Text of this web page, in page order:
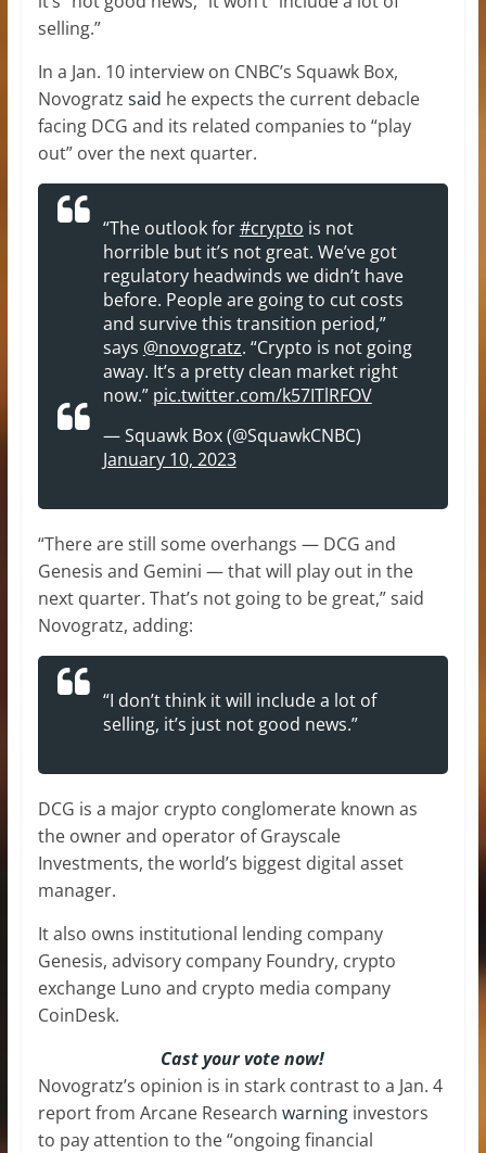
selling.”
In a Jan. 10 interview on CNBC’s Squawk Box,
Novogratz said he expects the current debacle
facing DCG and its related companies to “play
out” over the next quarter.
“The outlook for#crypto is not
horrible but it’s not great. We’ve got
regulatory headwinds we didn’t have
before. People are going to cut costs
and survive this transition period,”
says @novogratz. “Crypto is not going
away. It’s a pretty clean market right
now.” pic.twitter.com/k57ITlRFOV
— Squawk Box (@SquawkCNBC)
January 10, 2023
“There are still some overhangs — DCG and
Genesis and Gemini — that will play out in the
next quarter. That’s not going to be great,” said
Novogratz, adding:
“I don’t think it will include a lot of
selling, it’s just not good news.”
DCG is a major crypto conglomerate known as
the owner and operator of Grayscale
Investments, the world’s biggest digital asset
manager.
It also owns institutional lending company
Genesis, advisory company Foundry, crypto
exchange Luno and crypto media company
CoinDesk.
Cast your vote now!
Novogratz’s opinion is in stark contrast to a Jan. 4
report from Arcane Research warninginvestors
to pay attention to the “ongoing financial